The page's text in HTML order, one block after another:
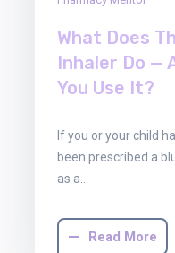
What Does
Inhaler Do —
You Use It?
If you or your child
been prescribed a
as a…
Read More